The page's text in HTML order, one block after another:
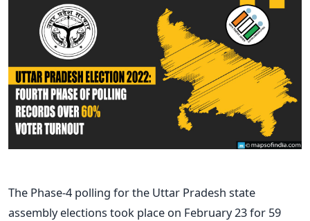
The Phase-4 polling for the Uttar Pradesh state
assembly elections took place on February 23 for 59